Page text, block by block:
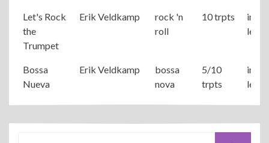
Let's Rock
the
Trumpet
Erik Veldkamp
rock 'n
roll
10 trpts
level
Bossa
Nueva
Erik Veldkamp
bossa
nova
5/10
trpts
level